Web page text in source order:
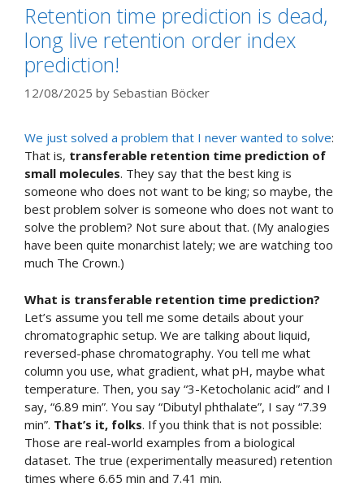
Retention time prediction is dead,
long live retention order index
prediction!
12/08/2025 by Sebastian Böcker
We just solved a problem that I never wanted to solve:
That is, transferable retention time prediction of
small molecules. They say that the best king is
someone who does not want to be king; so maybe, the
best problem solver is someone who does not want to
solve the problem? Not sure about that. (My analogies
have been quite monarchist lately; we are watching too
much The Crown.)
What is transferable retention time prediction?
Let’s assume you tell me some details about your
chromatographic setup. We are talking about liquid,
reversed-phase chromatography. You tell me what
column you use, what gradient, what pH, maybe what
temperature. Then, you say “3-Ketocholanic acid” and I
say, “6.89 min”. You say “Dibutyl phthalate”, I say “7.39
min”. That’s it, folks. If you think that is not possible:
Those are real-world examples from a biological
dataset. The true (experimentally measured) retention
times where 6.65 min and 7.41 min.